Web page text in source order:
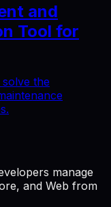
and
Tool for
the
manage
and Web from